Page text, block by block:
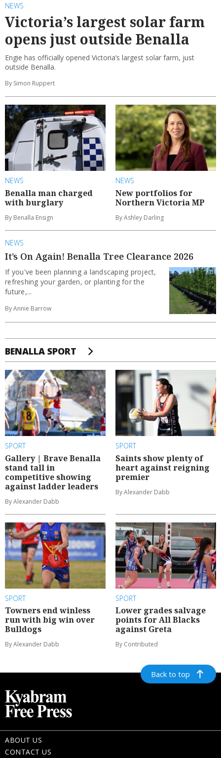
NEWS
Victoria’s largest solar farm
opens just outside Benalla
Engie has officially opened Victoria’s largest solar farm, just
outside Benalla.
By Simon Ruppert
NEWS
Benalla man charged
with burglary
By Benalla Ensign
NEWS
New portfolios for
Northern Victoria MP
By Ashley Darling
NEWS
It’s On Again! Benalla Tree Clearance 2026
If you've been planning a landscaping project,
refreshing your garden, or planting for the
future,...
By Annie Barrow
BENALLA SPORT
SPORT
Gallery | Brave Benalla
stand tall in
competitive showing
against ladder leaders
By Alexander Dabb
SPORT
Saints show plenty of
heart against reigning
premier
By Alexander Dabb
SPORT
Towners end winless
run with big win over
Bulldogs
By Alexander Dabb
SPORT
Lower grades salvage
points for All Blacks
against Greta
By Contributed
Back to top
ABOUT US
CONTACT US